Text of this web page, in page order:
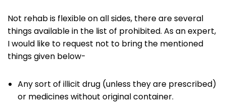
Not rehab is flexible on all sides, there are several
things available in the list of prohibited. As an expert,
I would like to request not to bring the mentioned
things given below-
Any sort of illicit drug (unless they are prescribed)
or medicines without original container.